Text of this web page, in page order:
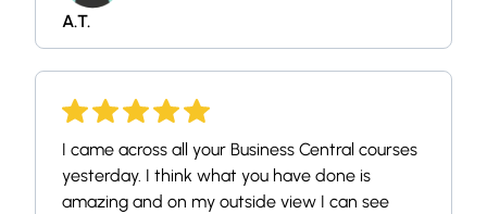
A.T.
I came across all your Business Central courses
yesterday. I think what you have done is
amazing and on my outside view I can see